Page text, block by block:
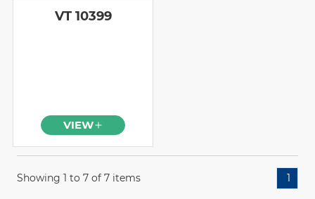
VT 10399
VIEW
Showing 1 to 7 of 7 items 1